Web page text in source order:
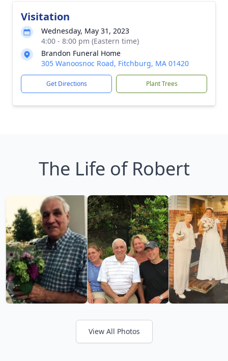
Visitation
Wednesday, May 31, 2023
4:00 - 8:00 pm (Eastern time)
Brandon Funeral Home
305 Wanoosnoc Road, Fitchburg, MA 01420
Get Directions Plant Trees
The Life of Robert
View All Photos